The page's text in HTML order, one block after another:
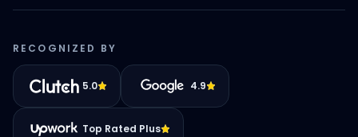
RECOGNIZED BY
5.0 4.9
Top Rated Plus